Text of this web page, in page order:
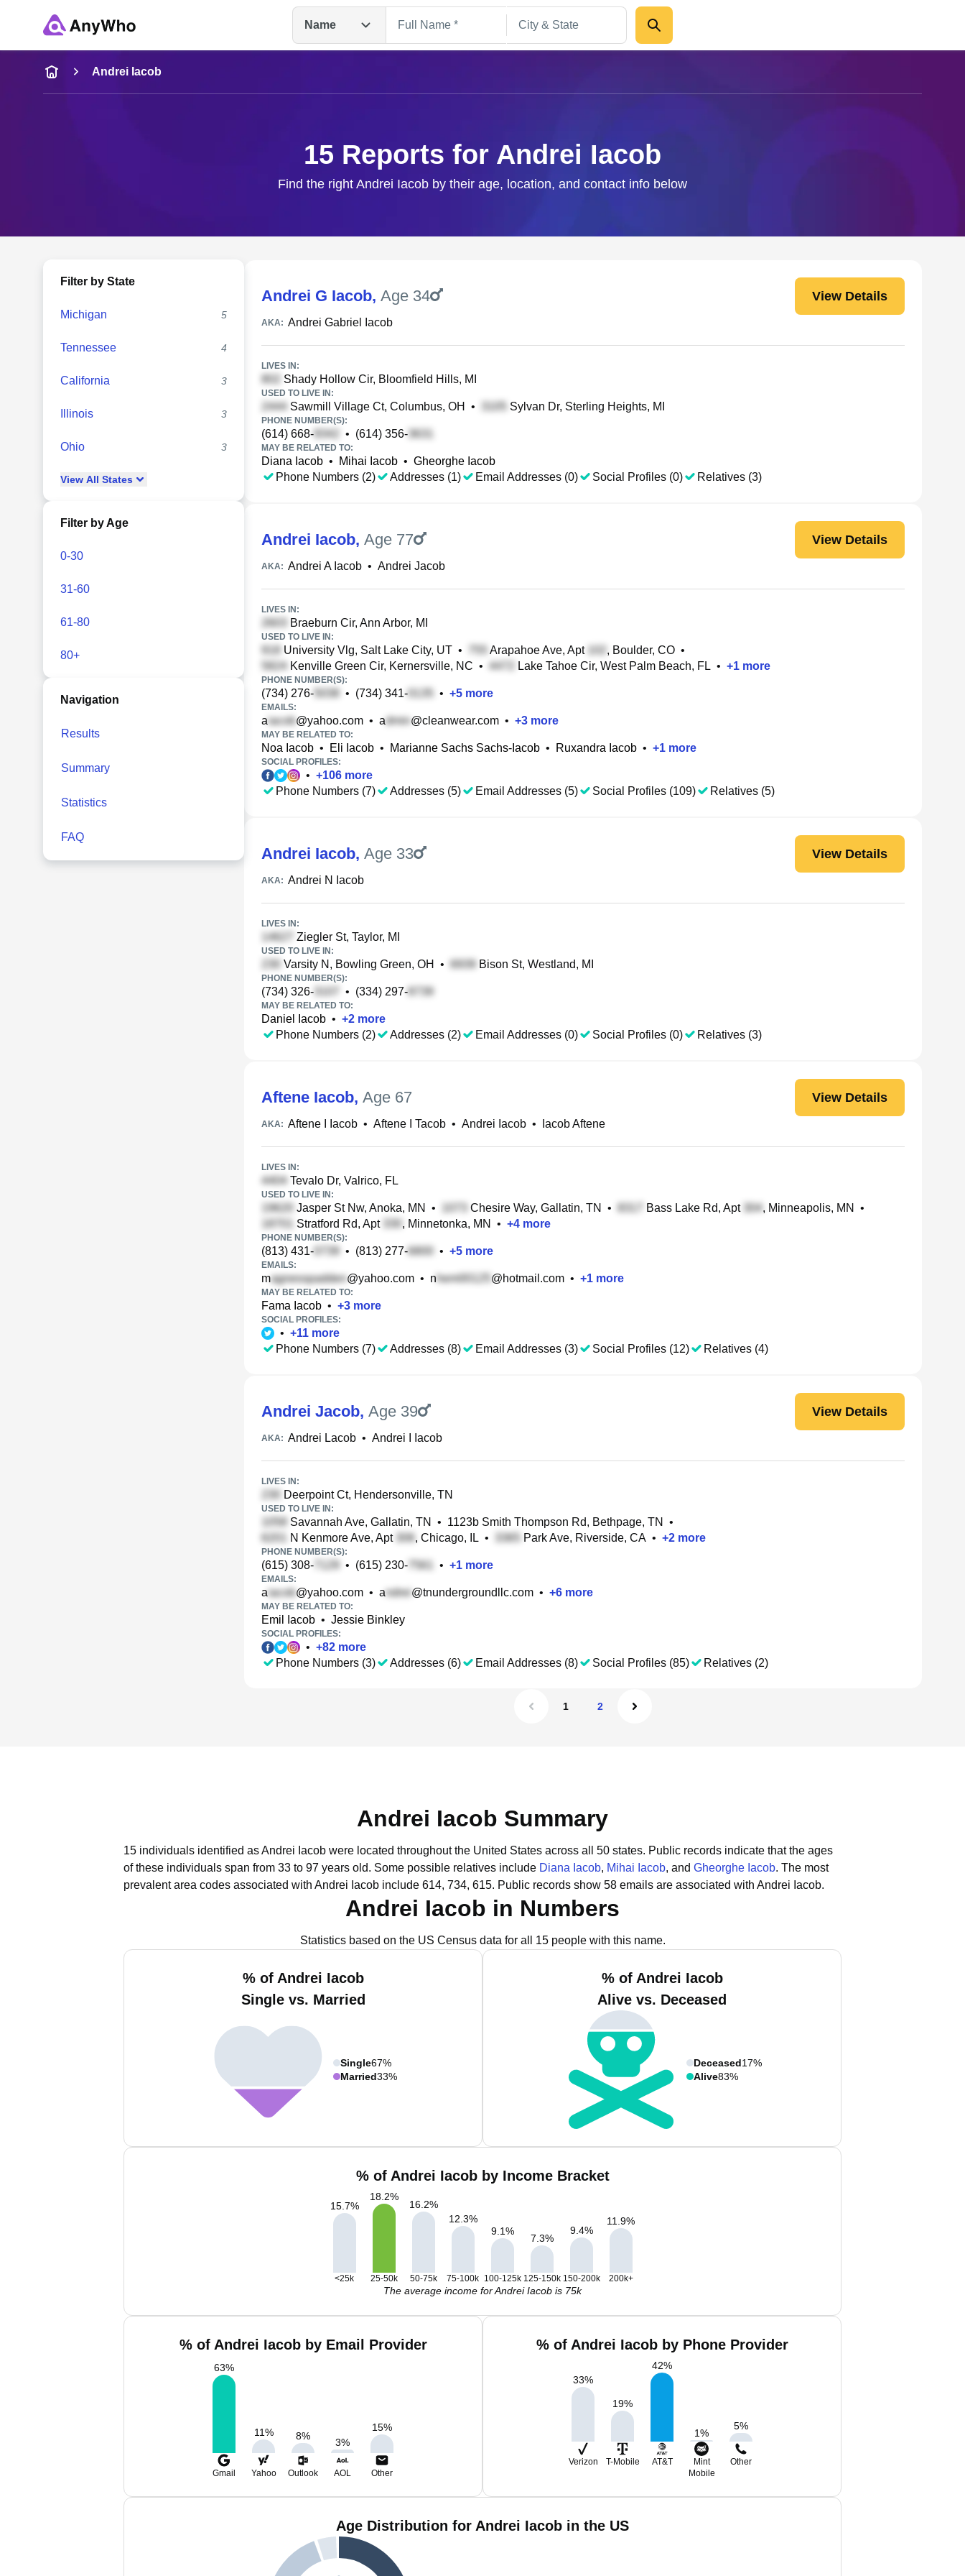
Name
Name
Full Name
Andrei Iacob
15 Reports for Andrei Iacob
Find the right Andrei Iacob by their age, location, and contact info below
Filter by State
Michigan 5
Tennessee 4
California 3
Illinois 3
Ohio 3
View All States
Filter by Age
0-30
31-60
61-80
80+
Navigation
Results
Summary
Statistics
FAQ
Andrei G Iacob, Age 34 View Details
AKA: Andrei Gabriel Iacob
LIVES IN:
Shady Hollow Cir, Bloomfield Hills, MI
USED TO LIVE IN:
Sawmill Village Ct, Columbus, OH • Sylvan Dr, Sterling Heights, MI
PHONE NUMBER(S):
(614) 668- • (614) 356-
MAY BE RELATED TO:
Diana Iacob • Mihai Iacob • Gheorghe Iacob
Phone Numbers (2)
Addresses (1) Email Addresses (0) Social Profiles (0) Relatives (3)
Andrei Iacob, Age 77 View Details
AKA: Andrei A Iacob • Andrei Jacob
LIVES IN:
Braeburn Cir, Ann Arbor, MI
USED TO LIVE IN:
University Vlg, Salt Lake City, UT • Arapahoe Ave, Apt , Boulder, CO •
Kenville Green Cir, Kernersville, NC • Lake Tahoe Cir, West Palm Beach, FL • +1 more
PHONE NUMBER(S):
(734) 276- • (734) 341- • +5 more
EMAILS:
a @yahoo.com • a @cleanwear.com • +3 more
MAY BE RELATED TO:
Noa Iacob • Eli Iacob • Marianne Sachs Sachs-Iacob • Ruxandra Iacob • +1 more
SOCIAL PROFILES:
• +106 more
Phone Numbers (7)
Addresses (5) Email Addresses (5) Social Profiles (109) Relatives (5)
Andrei Iacob, Age 33 View Details
AKA: Andrei N Iacob
LIVES IN:
Ziegler St, Taylor, MI
USED TO LIVE IN:
Varsity N, Bowling Green, OH • Bison St, Westland, MI
PHONE NUMBER(S):
(734) 326- • (334) 297-
MAY BE RELATED TO:
Daniel Iacob • +2 more
Phone Numbers (2)
Addresses (2) Email Addresses (0) Social Profiles (0) Relatives (3)
Aftene Iacob, Age 67 View Details
AKA: Aftene I Iacob • Aftene I Tacob • Andrei Iacob • Iacob Aftene
LIVES IN:
Tevalo Dr, Valrico, FL
USED TO LIVE IN:
Jasper St Nw, Anoka, MN • Chesire Way, Gallatin, TN • Bass Lake Rd, Apt , Minneapolis, MN
•
Stratford Rd, Apt
, Minnetonka, MN • +4 more
PHONE NUMBER(S):
(813) 431- • (813) 277- • +5 more
EMAILS:
m @yahoo.com • n @hotmail.com • +1 more
MAY BE RELATED TO:
Fama Iacob • +3 more
SOCIAL PROFILES:
• +11 more
Phone Numbers (7)
Addresses (8) Email Addresses (3) Social Profiles (12) Relatives (4)
Andrei Jacob, Age 39 View Details
AKA: Andrei Lacob • Andrei I Iacob
LIVES IN:
Deerpoint Ct, Hendersonville, TN
USED TO LIVE IN:
Savannah Ave, Gallatin, TN • 1123b Smith Thompson Rd, Bethpage, TN
•
N Kenmore Ave, Apt
, Chicago, IL • Park Ave, Riverside, CA • +2 more
PHONE NUMBER(S):
(615) 308- • (615) 230- • +1 more
EMAILS:
a @yahoo.com • a @tnundergroundllc.com • +6 more
MAY BE RELATED TO:
Emil Iacob • Jessie Binkley
SOCIAL PROFILES:
• +82 more
Phone Numbers (3)
Addresses (6) Email Addresses (8) Social Profiles (85) Relatives (2)
1 2
Andrei Iacob Summary
15 individuals identified as Andrei Iacob were located throughout the United States across all 50 states. Public records indicate that the ages
of these individuals span from 33 to 97 years old. Some possible relatives include Diana Iacob, Mihai Iacob, and Gheorghe Iacob. The most
prevalent area codes associated with Andrei Iacob include 614, 734, 615. Public records show 58 emails are associated with Andrei Iacob.
Andrei Iacob in Numbers
Statistics based on the US Census data for all 15 people with this name.
% of Andrei Iacob
Single vs. Married
Single67%
Married33%
% of Andrei Iacob
Alive vs. Deceased
Deceased17%
Alive83%
% of Andrei Iacob by Income Bracket
15.7%
18.2%
16.2%
12.3%
9.1%
7.3%
9.4%
11.9%
<25k 25-50k 50-75k 75-100k 100-125k 125-150k 150-200k 200k+
The average income for Andrei Iacob is 75k
% of Andrei Iacob by Email Provider
63%
11% 8%
3%
15%
Gmail Yahoo Outlook AOL Other
% of Andrei Iacob by Phone Provider
33%
19%
42%
1%
5%
Verizon T-Mobile AT&T
Mint
Mobile
Other
Age Distribution for Andrei Iacob in the US